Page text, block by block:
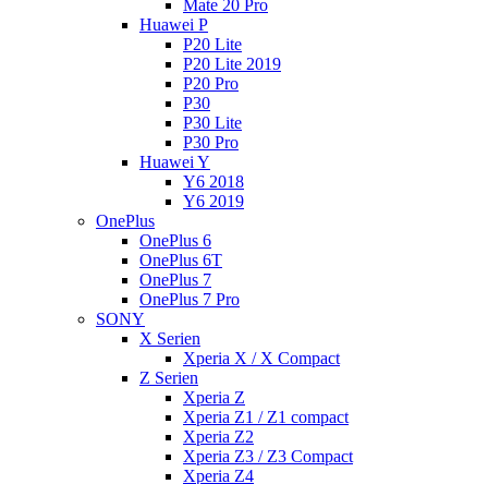
Mate 20 Pro
Huawei P
P20 Lite
P20 Lite 2019
P20 Pro
P30
P30 Lite
P30 Pro
Huawei Y
Y6 2018
Y6 2019
OnePlus
OnePlus 6
OnePlus 6T
OnePlus 7
OnePlus 7 Pro
SONY
X Serien
Xperia X / X Compact
Z Serien
Xperia Z
Xperia Z1 / Z1 compact
Xperia Z2
Xperia Z3 / Z3 Compact
Xperia Z4